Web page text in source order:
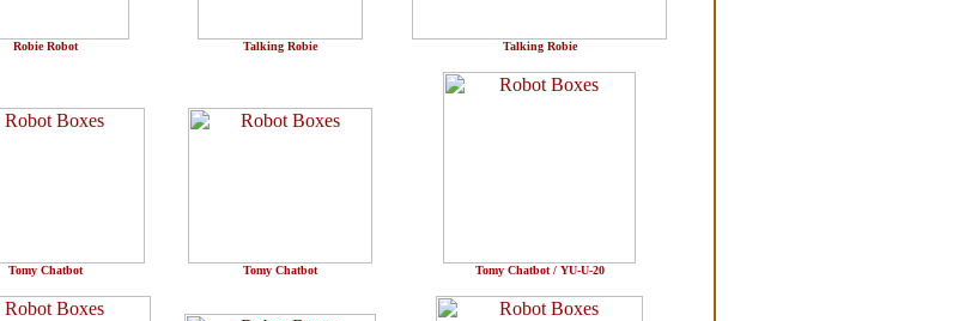
Robie Robot Talking Robie Talking Robie
Tomy Chatbot Tomy Chatbot Tomy Chatbot / YU-U-20